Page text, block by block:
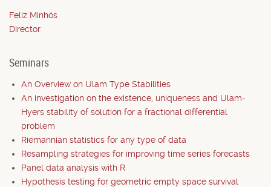
Feliz Minhós
Director
Seminars
An Overview on Ulam Type Stabilities
An investigation on the existence, uniqueness and Ulam-
Hyers stability of solution for a fractional differential
problem
Riemannian statistics for any type of data
Resampling strategies for improving time series forecasts
Panel data analysis with R
Hypothesis testing for geometric empty space survival